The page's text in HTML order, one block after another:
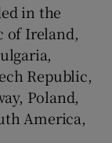
in the
of Ireland,
Republic,
Poland,
America,